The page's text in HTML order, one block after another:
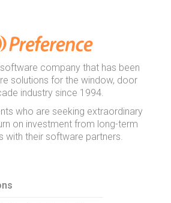
company that has been
solutions for the window, door
industry since 1994.
who are seeking extraordinary
on investment from long-term
with their software partners.